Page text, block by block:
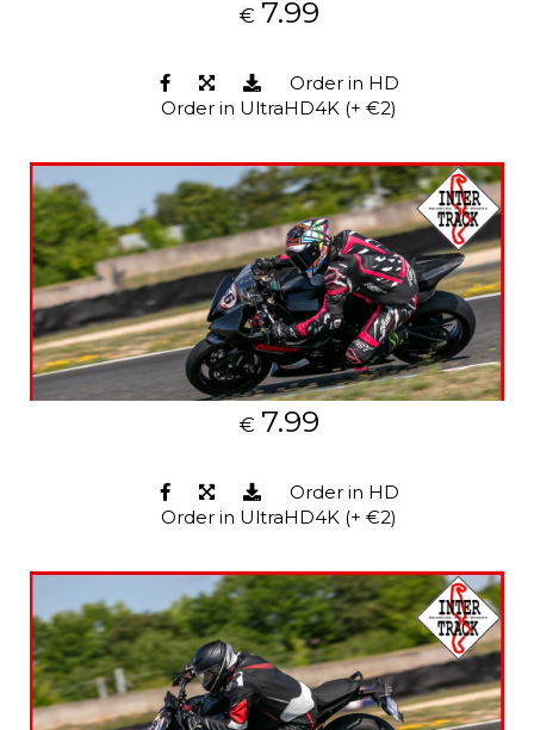
€ 7.99
Order in HD
Order in UltraHD4K (+ €2)
€ 7.99
Order in HD
Order in UltraHD4K (+ €2)